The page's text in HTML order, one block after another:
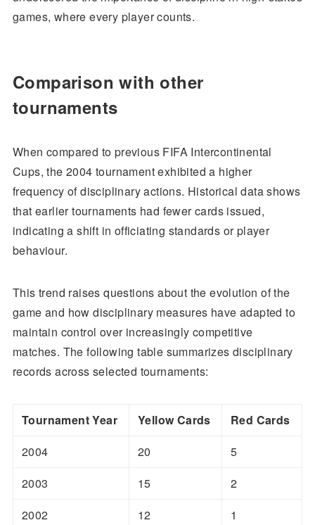
games, where every player counts.
Comparison with other
tournaments
When compared to previous FIFA Intercontinental
Cups, the 2004 tournament exhibited a higher
frequency of disciplinary actions. Historical data shows
that earlier tournaments had fewer cards issued,
indicating a shift in officiating standards or player
behaviour.
This trend raises questions about the evolution of the
game and how disciplinary measures have adapted to
maintain control over increasingly competitive
matches. The following table summarizes disciplinary
records across selected tournaments:
Tournament Year Yellow Cards
Red Cards
2004
20
5
2003
15
2
2002
12 1